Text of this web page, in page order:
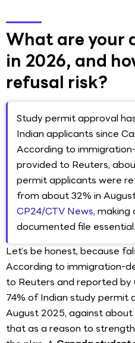
What are your
in 2026, and
refusal risk?
Study permit approval
Indian applicants since
According to
provided to Reuters,
permit applicants were
from about 32% in
CP24/CTV News, making
documented file essential.
Let’s be honest, because
According to immigration-
to Reuters and reported by
74% of Indian study permit
August 2025, against
that as a reason to